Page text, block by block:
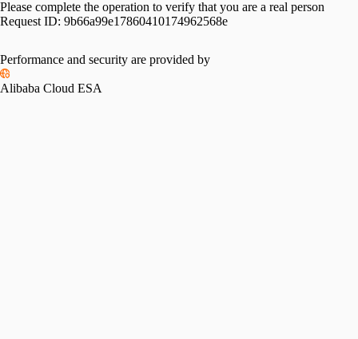
Please complete the operation to verify that you are a real person
Request ID: 9b66a99e17860410174962568e
Performance and security are provided by
Alibaba Cloud ESA